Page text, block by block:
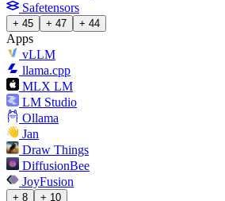
Safetensors
+ 45 + 47 + 44
Apps
vLLM
llama.cpp
MLX LM
LM Studio
Ollama
Jan
Draw Things
DiffusionBee
JoyFusion
+ 8 + 10